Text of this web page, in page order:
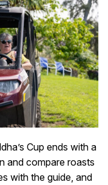
Cup ends with a
and compare roasts
with the guide, and